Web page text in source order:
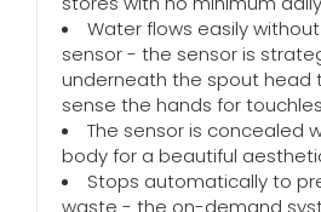
Water flows easily
sensor - the sensor is
underneath the spout head
sense the hands for
The sensor is concealed
body for a beautiful
Stops automatically to
waste - the on-demand